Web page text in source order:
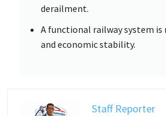
derailment.
A functional railway system is
and economic stability.
Staff Reporter